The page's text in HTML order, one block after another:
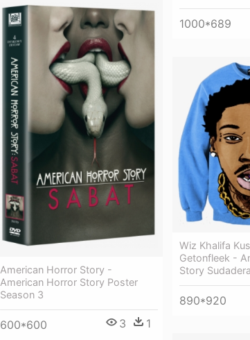
1000*689
American Horror Story -
American Horror Story Poster
Season 3
600*600 3 1
Wiz Khalifa
Getonfleek -
Story Sudadera
890*920